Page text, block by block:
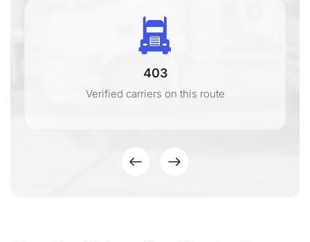
403
Verified carriers on this route